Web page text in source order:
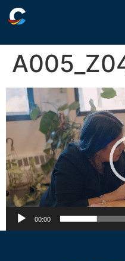
Video
Player
00:00